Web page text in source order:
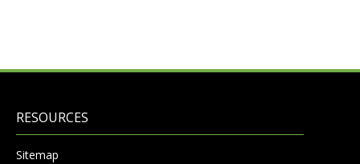
RESOURCES
Sitemap